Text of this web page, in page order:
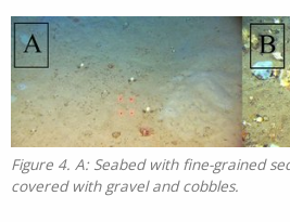
Figure 4. A: Seabed with fine-grained
covered with gravel and cobbles.